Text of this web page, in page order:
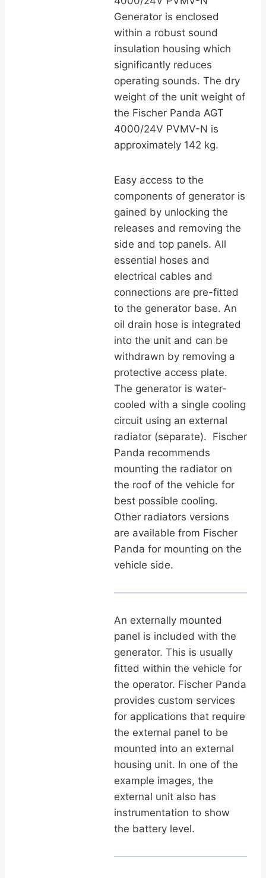
Generator is enclosed
within a robust sound
insulation housing which
significantly reduces
operating sounds. The dry
weight of the unit weight of
the Fischer Panda AGT
4000/24V PVMV-N is
approximately 142 kg.
Easy access to the
components of generator is
gained by unlocking the
releases and removing the
side and top panels. All
essential hoses and
electrical cables and
connections are pre-fitted
to the generator base. An
oil drain hose is integrated
into the unit and can be
withdrawn by removing a
protective access plate.
The generator is water-
cooled with a single cooling
circuit using an external
radiator (separate). Fischer
Panda recommends
mounting the radiator on
the roof of the vehicle for
best possible cooling.
Other radiators versions
are available from Fischer
Panda for mounting on the
vehicle side.
An externally mounted
panel is included with the
generator. This is usually
fitted within the vehicle for
the operator. Fischer Panda
provides custom services
for applications that require
the external panel to be
mounted into an external
housing unit. In one of the
example images, the
external unit also has
instrumentation to show
the battery level.